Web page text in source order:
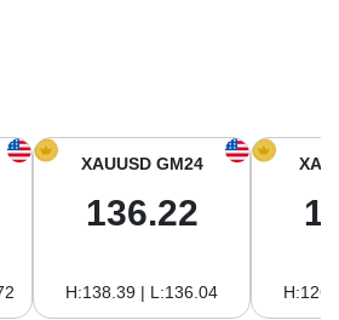
XAUUSD GM24
136.22
H:138.39 | L:136.04